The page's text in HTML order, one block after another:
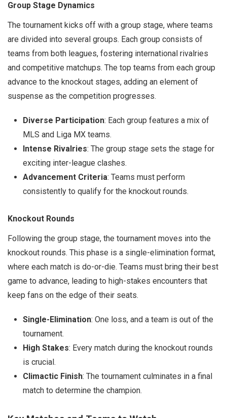
Group Stage Dynamics
The tournament kicks off with a group stage, where teams
are divided into several groups. Each group consists of
teams from both leagues, fostering international rivalries
and competitive matchups. The top teams from each group
advance to the knockout stages, adding an element of
suspense as the competition progresses.
Diverse Participation: Each group features a mix of
MLS and Liga MX teams.
Intense Rivalries: The group stage sets the stage for
exciting inter-league clashes.
Advancement Criteria: Teams must perform
consistently to qualify for the knockout rounds.
Knockout Rounds
Following the group stage, the tournament moves into the
knockout rounds. This phase is a single-elimination format,
where each match is do-or-die. Teams must bring their best
game to advance, leading to high-stakes encounters that
keep fans on the edge of their seats.
Single-Elimination: One loss, and a team is out of the
tournament.
High Stakes: Every match during the knockout rounds
is crucial.
Climactic Finish: The tournament culminates in a final
match to determine the champion.